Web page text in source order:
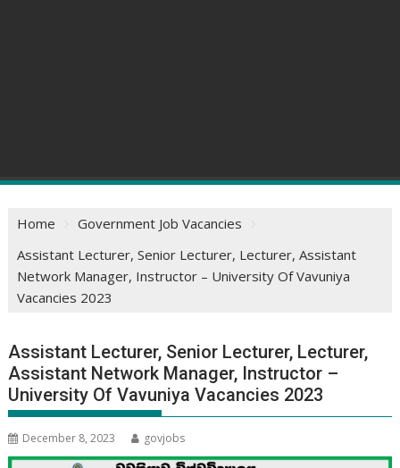
Home
Government Job Vacancies
Assistant Lecturer, Senior Lecturer, Lecturer, Assistant
Network Manager, Instructor – University Of Vavuniya
Vacancies 2023
Assistant Lecturer, Senior Lecturer, Lecturer,
Assistant Network Manager, Instructor –
University Of Vavuniya Vacancies 2023
December 8, 2023 govjobs